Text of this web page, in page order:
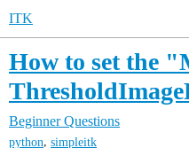
ITK
How to set the
Beginner Questions
python, simpleitk